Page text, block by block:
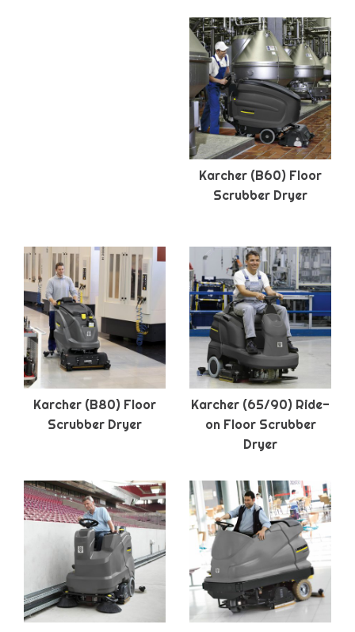
Karcher (B60) Floor
Scrubber Dryer
Karcher (B80) Floor
Scrubber Dryer
Karcher (65/90) Ride-
on Floor Scrubber
Dryer